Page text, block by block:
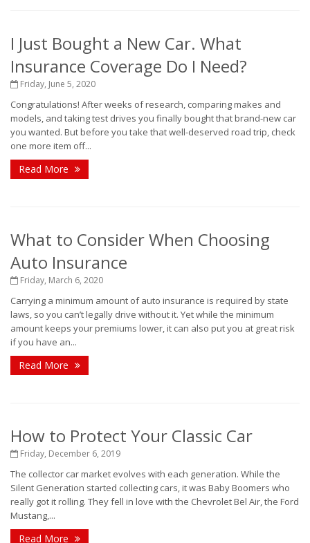
I Just Bought a New Car. What
Insurance Coverage Do I Need?
Friday, June 5, 2020
Congratulations! After weeks of research, comparing makes and
models, and taking test drives you finally bought that brand-new car
you wanted. But before you take that well-deserved road trip, check
one more item off...
Read More
What to Consider When Choosing
Auto Insurance
Friday, March 6, 2020
Carrying a minimum amount of auto insurance is required by state
laws, so you can’t legally drive without it. Yet while the minimum
amount keeps your premiums lower, it can also put you at great risk
if you have an...
Read More
How to Protect Your Classic Car
Friday, December 6, 2019
The collector car market evolves with each generation. While the
Silent Generation started collecting cars, it was Baby Boomers who
really got it rolling. They fell in love with the Chevrolet Bel Air, the Ford
Mustang,...
Read More